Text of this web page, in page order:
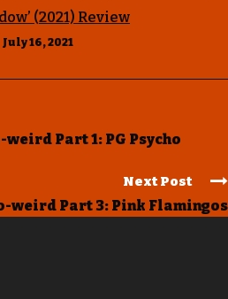
(2021) Review
July 16, 2021
Part 1: PG Psycho
Next Post
weird Part 3: Pink Flamingos